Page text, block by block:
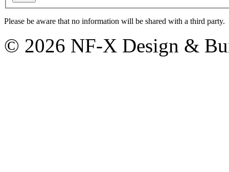
Please be aware that no information will be shared with a third party.
© 2026 NF-X Design &